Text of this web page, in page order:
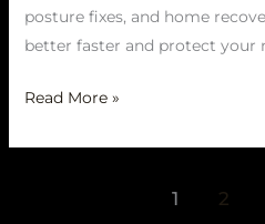
posture fixes, and home
better faster and protect your
Read More »
1 2